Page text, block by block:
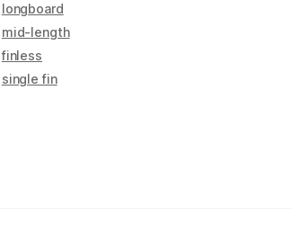
longboard
mid-length
finless
single fin